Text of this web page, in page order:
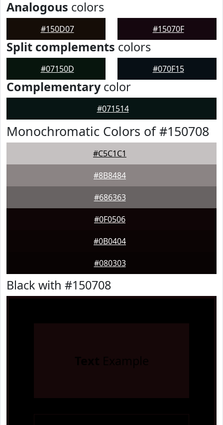
Analogous colors
#150D07 #15070F
Split complements colors
#07150D #070F15
Complementarycolor
#071514
Monochromatic Colors of #150708
#C5C1C1
#8B8484
#686363
#0F0506
#0B0404
#080303
Black with #150708